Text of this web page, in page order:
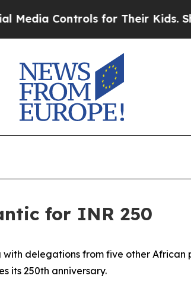
for Their Kids. Should the
for INR 250
delegations from five other
its 250th anniversary.